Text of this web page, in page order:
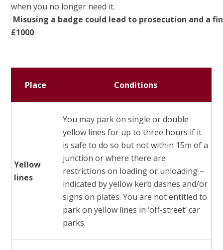
when you no longer need it.
Misusing a badge could lead to prosecution and a
£1000
Place Conditions
Yellow
lines
You may park on single or double
yellow lines for up to three hours if it
is safe to do so but not within 15m of a
junction or where there are
restrictions on loading or unloading –
indicated by yellow kerb dashes and/or
signs on plates. You are not entitled to
park on yellow lines in ‘off-street’ car
parks.